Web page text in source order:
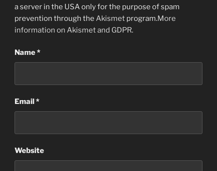
a server in the USA only for the purpose of spam
prevention through the Akismet program.More
information on Akismet and GDPR.
Name*
Email*
Website